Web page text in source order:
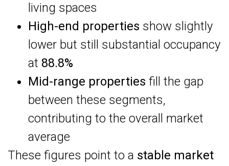
living spaces
High-end properties show slightly
lower but still substantial occupancy
at 88.8%
Mid-range properties fill the gap
between these segments,
contributing to the overall market
average
These figures point to a stable market